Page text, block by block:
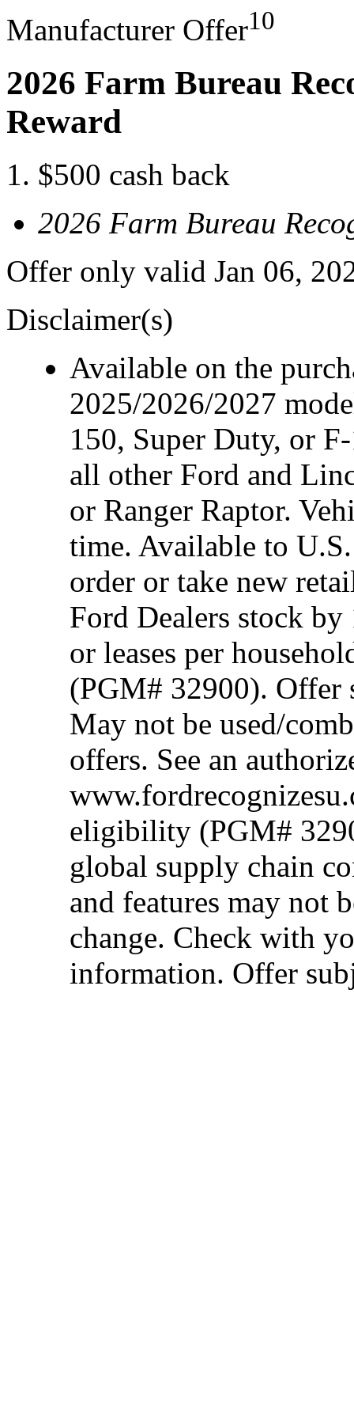
Manufacturer Offer10
2026 Farm Bureau
Reward
$500 cash back
2026 Farm Bureau
Offer only valid Jan 06,
Disclaimer(s)
Available on the
2025/2026/2027
150, Super Duty, or
all other Ford and
or Ranger Raptor.
time. Available to
order or take new
Ford Dealers stock
or leases per
(PGM# 32900). Offer
May not be used/
offers. See an
eligibility (PGM#
global supply chain
and features may not
change. Check with
information. Offer